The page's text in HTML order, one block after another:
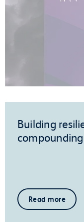
Building
Read more